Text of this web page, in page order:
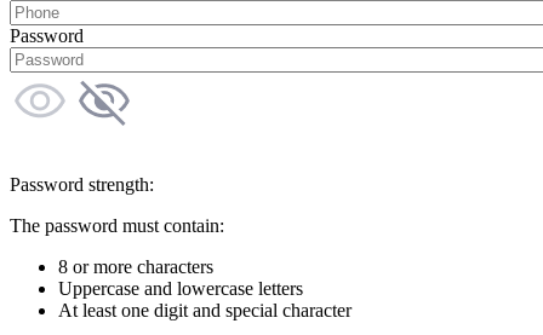
Password
Password strength:
The password must contain:
8 or more characters
Uppercase and lowercase letters
At least one digit and special character